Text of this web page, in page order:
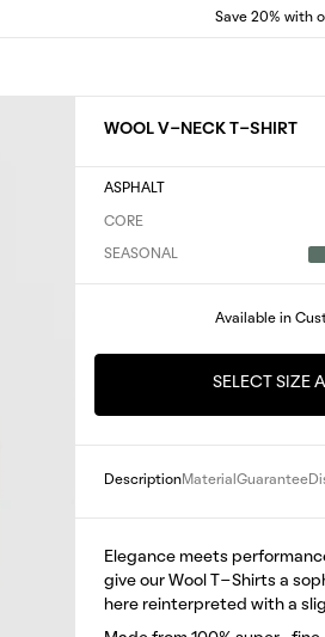
Save 20% with
WOOL V-NECK T-SHIRT
ASPHALT
CORE
SEASONAL
Available in
SELECT SIZE
DescriptionMaterial Guarantee
Elegance meets
give our Wool T-Shirts a
here reinterpreted with a